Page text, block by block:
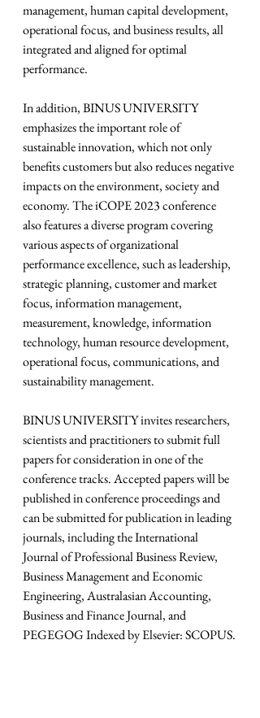
management, human capital development,
operational focus, and business results, all
integrated and aligned for optimal
performance.
In addition, BINUS UNIVERSITY
emphasizes the important role of
sustainable innovation, which not only
benefits customers but also reduces negative
impacts on the environment, society and
economy. The iCOPE 2023 conference
also features a diverse program covering
various aspects of organizational
performance excellence, such as leadership,
strategic planning, customer and market
focus, information management,
measurement, knowledge, information
technology, human resource development,
operational focus, communications, and
sustainability management.
BINUS UNIVERSITY invites researchers,
scientists and practitioners to submit full
papers for consideration in one of the
conference tracks. Accepted papers will be
published in conference proceedings and
can be submitted for publication in leading
journals, including the International
Journal of Professional Business Review,
Business Management and Economic
Engineering, Australasian Accounting,
Business and Finance Journal, and
PEGEGOG Indexed by Elsevier: SCOPUS.